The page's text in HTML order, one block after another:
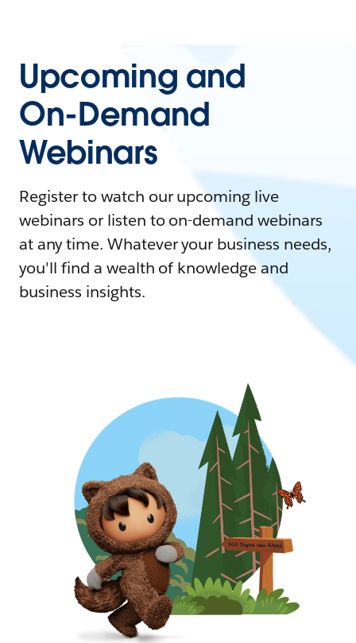
Upcoming and
On-Demand
Webinars
Register to watch our upcoming live
webinars or listen to on-demand webinars
at any time. Whatever your business needs,
you'll find a wealth of knowledge and
business insights.